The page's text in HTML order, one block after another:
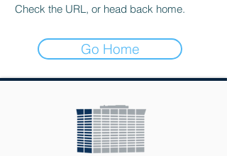
Check the URL, or head back home.
Go Home